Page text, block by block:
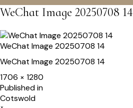
WeChat Image 20250708 14
WeChat Image 20250708 14
WeChat Image 20250708 14
Full
size
1706 × 1280
Post
navigation
Published in
Cotswold